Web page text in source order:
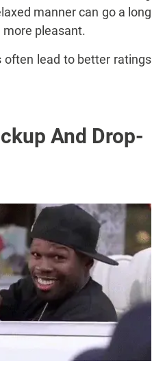
manner can go a long
pleasant.
often lead to better ratings
And Drop-